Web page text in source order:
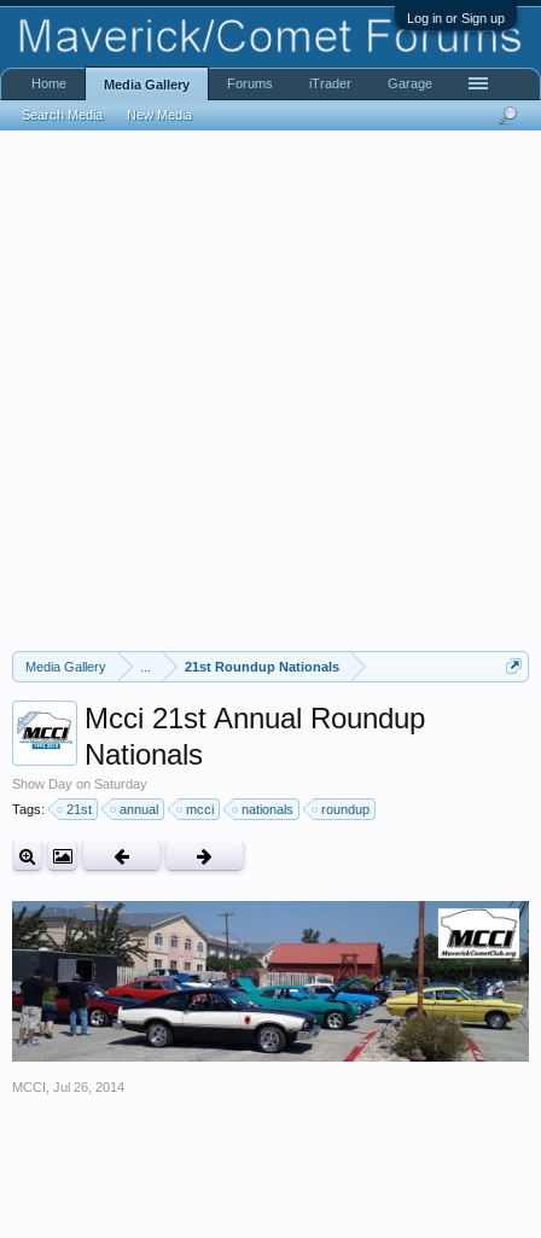
Log in or Sign up
Media Gallery 21st Roundup Nationals
Mcci 21st Annual Roundup
Nationals
Show Day on Saturday
Tags:
21st annual mcci nationals roundup
MCCI , Jul 26, 2014
Home Media Gallery
Search Media New Media
Forums iTrader Garage